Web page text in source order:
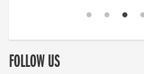
FOLLOW US